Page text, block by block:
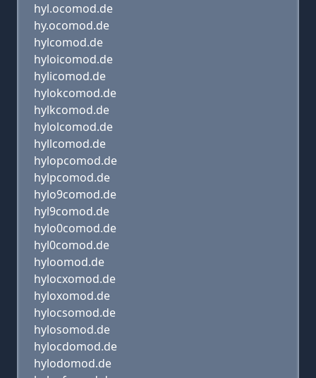
hyl.ocomod.de
hy.ocomod.de
hylcomod.de
hyloicomod.de
hylicomod.de
hylokcomod.de
hylkcomod.de
hylolcomod.de
hyllcomod.de
hylopcomod.de
hylpcomod.de
hylo9comod.de
hyl9comod.de
hylo0comod.de
hyl0comod.de
hyloomod.de
hylocxomod.de
hyloxomod.de
hylocsomod.de
hylosomod.de
hylocdomod.de
hylodomod.de